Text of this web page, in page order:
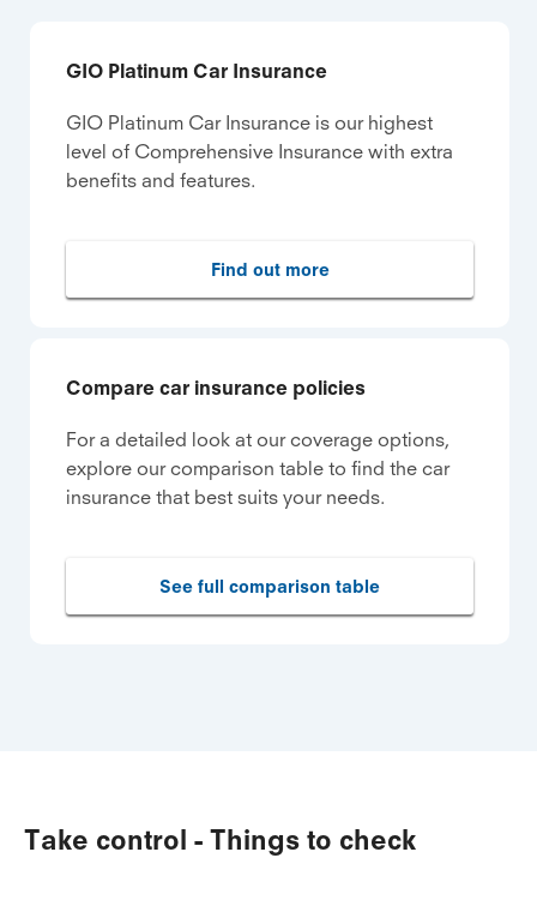
GIO Platinum Car Insurance
GIO Platinum Car Insurance is our highest
level of Comprehensive Insurance with extra
benefits and features.
Find out more
Compare car insurance policies
For a detailed look at our coverage options,
explore our comparison table to find the car
insurance that best suits your needs.
See full comparison table
Take control - Things to check